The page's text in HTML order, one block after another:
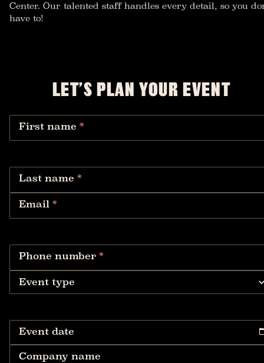
Center. Our talented staff handles every detail, so you
have to!
LET’S PLAN YOUR EVENT
First name *
Last name *
Email *
Phone number *
Event type
Event date
Company name